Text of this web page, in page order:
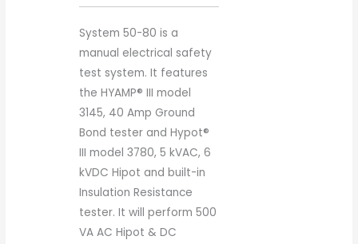
System 50-80 is a
manual electrical safety
test system. It features
the HYAMP® III model
3145, 40 Amp Ground
Bond tester and Hypot®
III model 3780, 5 kVAC, 6
kVDC Hipot and built-in
Insulation Resistance
tester. It will perform 500
VA AC Hipot & DC